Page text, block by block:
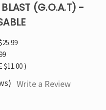
(G.O.A.T) -
$11.00 )
Write a Review